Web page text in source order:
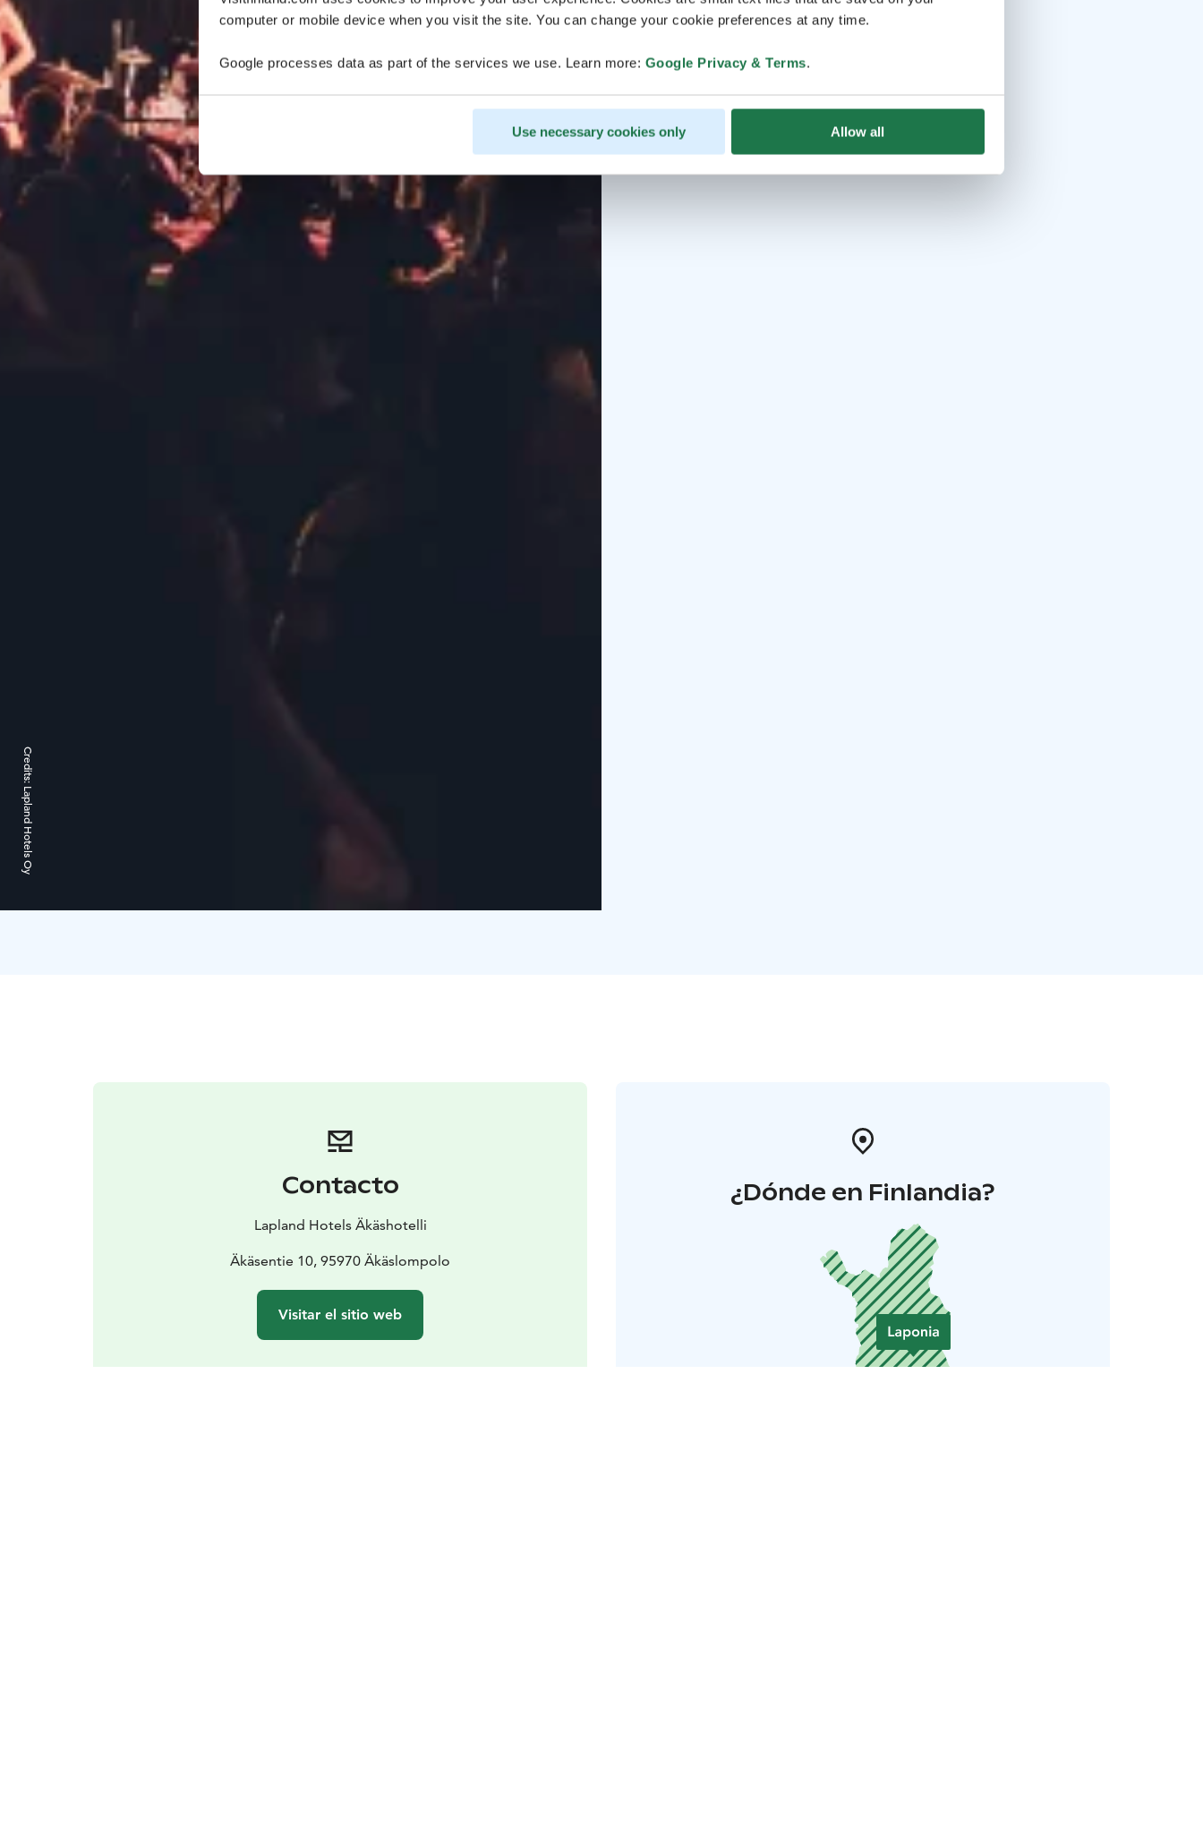
computer or mobile device when you visit the site. You can change your cookie preferences at any time.
Google processes data as part of the services we use. Learn more: Google Privacy & Terms.
Use necessary cookies only Allow all
Credits:
Lapland Hotels Oy
Contacto
Lapland Hotels Äkäshotelli
Äkäsentie 10, 95970 Äkäslompolo
Visitar el sitio web
¿Dónde en Finlandia?